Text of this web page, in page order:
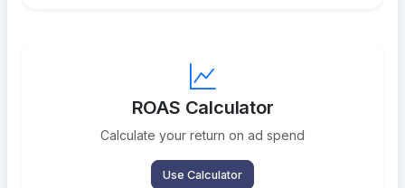
ROAS Calculator
Calculate your return on ad spend
Use Calculator